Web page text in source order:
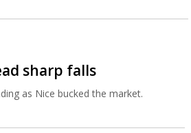
sharp falls
as Nice bucked the market.